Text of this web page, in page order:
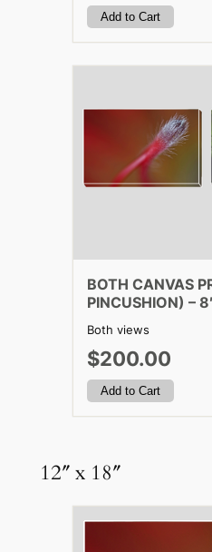
BOTH CANVAS
PINCUSHION) –
Both views
$200.00
12″ x 18″